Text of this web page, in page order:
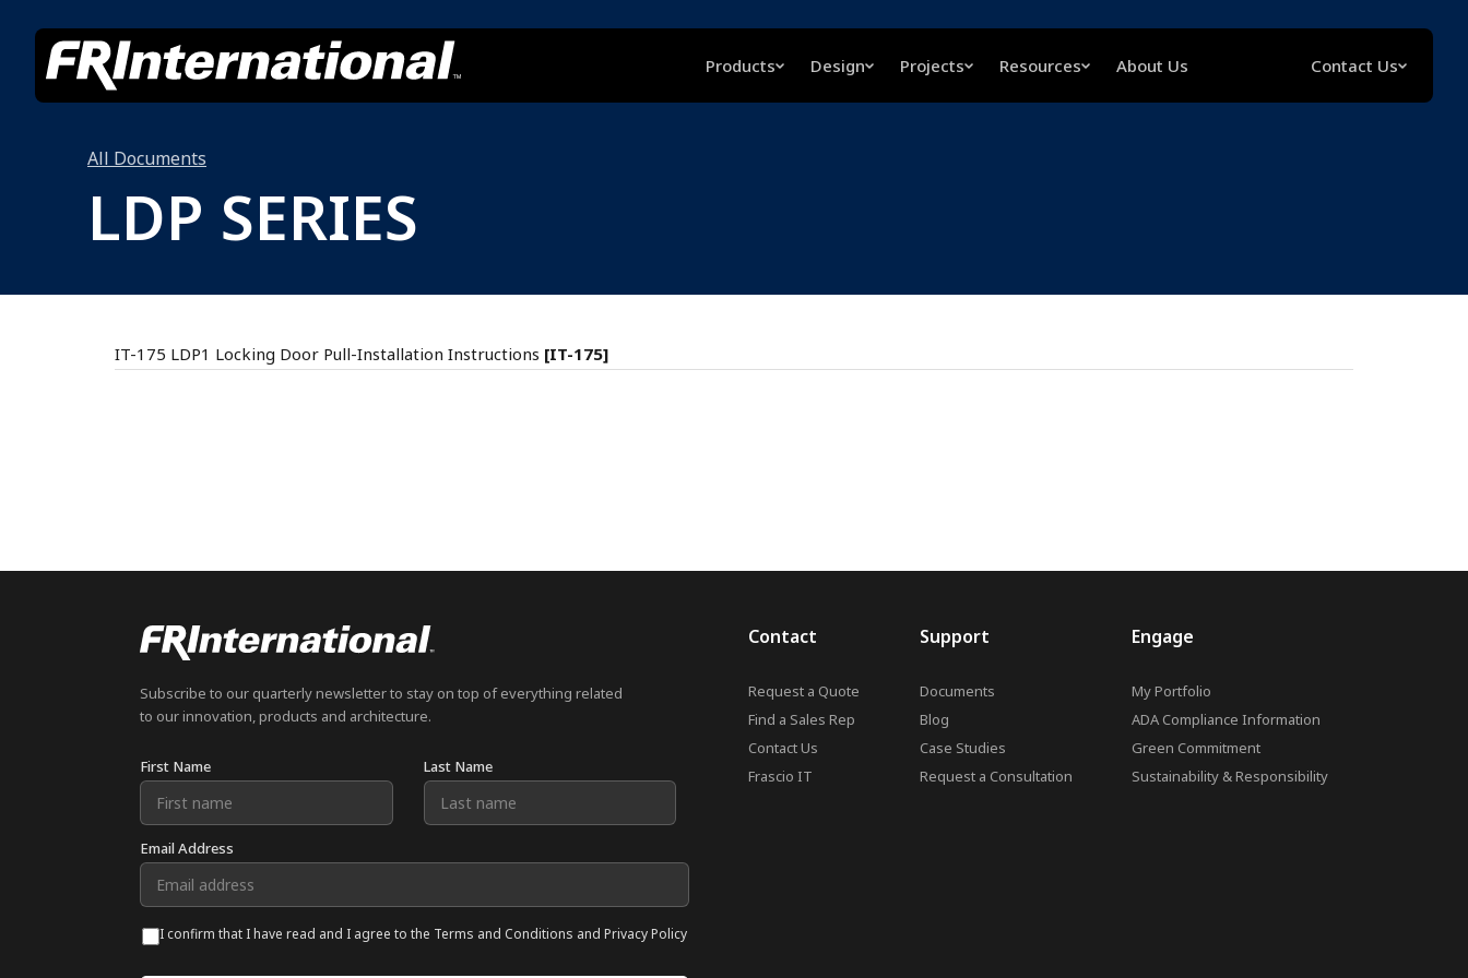
Products Design Projects Resources About Us Contact Us
All Documents
LDP SERIES
IT-175 LDP1 Locking Door Pull-Installation Instructions [IT-175]
Subscribe to our quarterly newsletter to stay on top of everything related
to our innovation, products and architecture.
First Name Last Name
Email Address
I confirm that I have read and I agree to the Terms and Conditions and Privacy Policy
Contact
Request a Quote
Find a Sales Rep
Contact Us
Frascio IT
Support
Documents
Blog
Case Studies
Request a Consultation
Engage
My Portfolio
ADA Compliance Information
Green Commitment
Sustainability & Responsibility